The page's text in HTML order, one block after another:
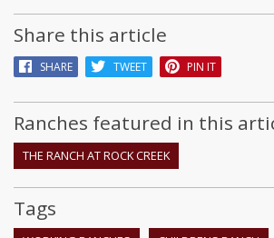
Share this article
SHARE TWEET PIN IT
Ranches featured in this
THE RANCH AT ROCK CREEK
Tags